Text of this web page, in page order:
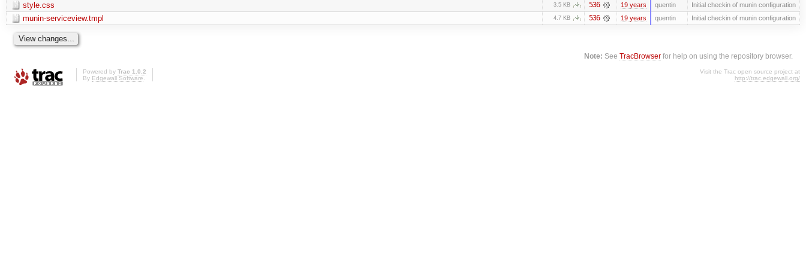
style.css 3.5 KB 536 19 years quentin Initial checkin of munin configuration
munin-serviceview.tmpl 4.7 KB 536 19 years quentin Initial checkin of munin configuration
Note: SeeTracBrowser for help on using the repository browser.
Powered by Trac 1.0.2
By Edgewall Software.
Visit the Trac open source project at
http://trac.edgewall.org/